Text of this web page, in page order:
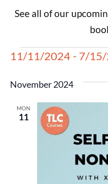
See all of our
11/11/2024 - 7/
November 2024
MON
11